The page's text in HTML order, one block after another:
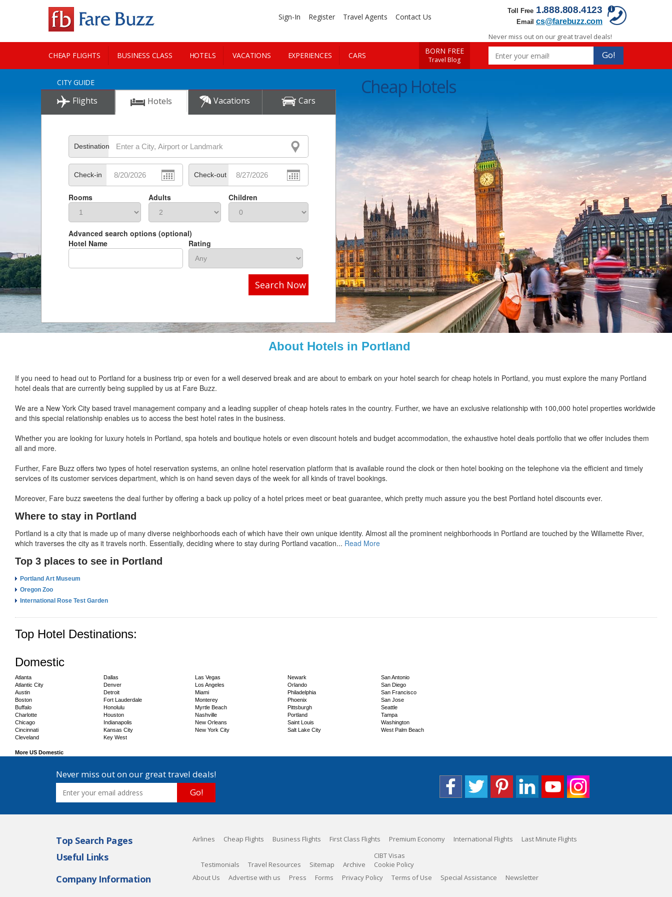
Toll Free 1.888.808.4123
Email cs@farebuzz.com
Sign-In Register Travel Agents Contact Us
CHEAP FLIGHTS BUSINESS CLASS HOTELS VACATIONS EXPERIENCES CARS
CITY GUIDE
BORN FREE
Travel Blog
Never miss out on our great travel deals!
Go!
Flights Hotels Vacations Cars
Destination
Check-in Check-out
Rooms Adults Children
Advanced search options (optional)
Hotel Name
Rating
Search Now
Cheap Hotels
About Hotels in Portland
If you need to head out to Portland for a business trip or even for a well deserved break and are about to embark on your hotel search for cheap hotels in Portland, you must explore the many Portland
hotel deals that are currently being supplied by us at Fare Buzz.
We are a New York City based travel management company and a leading supplier of cheap hotels rates in the country. Further, we have an exclusive relationship with 100,000 hotel properties worldwide
and this special relationship enables us to access the best hotel rates in the business.
Whether you are looking for luxury hotels in Portland, spa hotels and boutique hotels or even discount hotels and budget accommodation, the exhaustive hotel deals portfolio that we offer includes them
all and more.
Further, Fare Buzz offers two types of hotel reservation systems, an online hotel reservation platform that is available round the clock or then hotel booking on the telephone via the efficient and timely
services of its customer services department, which is on hand seven days of the week for all kinds of travel bookings.
Moreover, Fare buzz sweetens the deal further by offering a back up policy of a hotel prices meet or beat guarantee, which pretty much assure you the best Portland hotel discounts ever.
Where to stay in Portland
Portland is a city that is made up of many diverse neighborhoods each of which have their own unique identity. Almost all the prominent neighborhoods in Portland are touched by the Willamette River,
which traverses the city as it travels north. Essentially, deciding where to stay during Portland vacation... Read More
Top 3 places to see in Portland
Portland Art Museum
Oregon Zoo
International Rose Test Garden
Top Hotel Destinations:
Domestic
Atlanta
Atlantic City
Austin
Boston
Buffalo
Charlotte
Chicago
Cincinnati
Cleveland
More US Domestic
Dallas
Denver
Detroit
Fort Lauderdale
Honolulu
Houston
Indianapolis
Kansas City
Key West
Las Vegas
Los Angeles
Miami
Monterey
Myrtle Beach
Nashville
New Orleans
New York City
Newark
Orlando
Philadelphia
Phoenix
Pittsburgh
Portland
Saint Louis
Salt Lake City
San Antonio
San Diego
San Francisco
San Jose
Seattle
Tampa
Washington
West Palm Beach
Never miss out on our great travel deals!
Go!
Top Search Pages Airlines Cheap Flights Business Flights First Class Flights Premium Economy International Flights Last Minute Flights
Useful Links
Testimonials Travel Resources Sitemap Archive
CIBT Visas
Cookie Policy
Company Information About Us Advertise with us Press Forms Privacy Policy Terms of Use Special Assistance Newsletter